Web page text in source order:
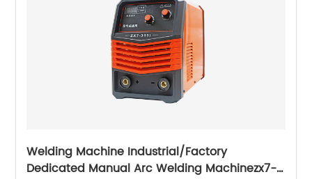
Welding Machine Industrial/Factory
Dedicated Manual Arc Welding Machinezx7-